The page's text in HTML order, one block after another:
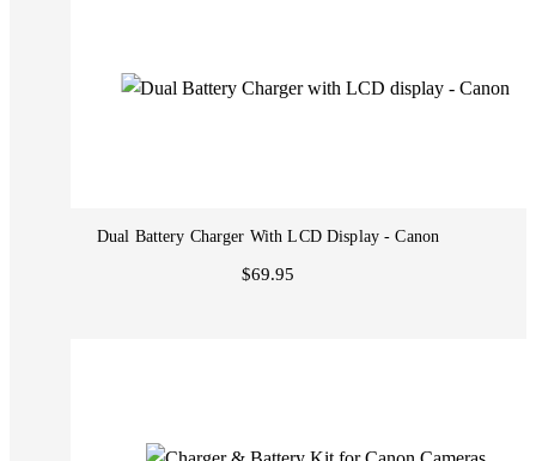
Dual Battery Charger With LCD Display - Canon
$69.95